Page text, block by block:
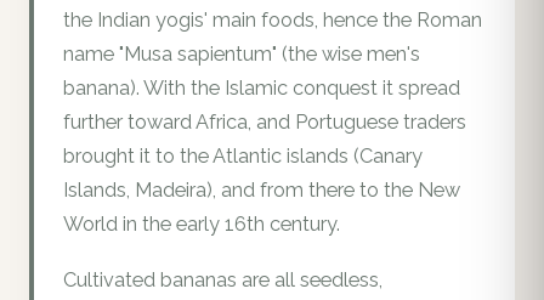
the Indian yogis' main foods, hence the Roman
name "Musa sapientum" (the wise men's
banana). With the Islamic conquest it spread
further toward Africa, and Portuguese traders
brought it to the Atlantic islands (Canary
Islands, Madeira), and from there to the New
World in the early 16th century.
Cultivated bananas are all seedless,